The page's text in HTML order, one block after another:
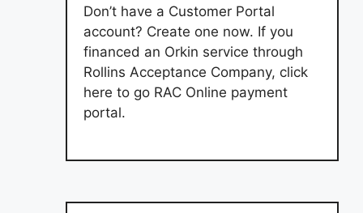
Don’t have a Customer Portal
account? Create one now. If you
financed an Orkin service through
Rollins Acceptance Company, click
here to go RAC Online payment
portal.